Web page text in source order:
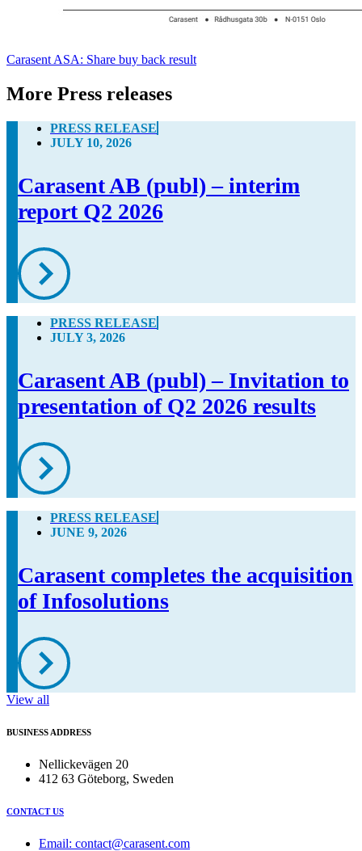
Carasent ASA: Share buy back result
More Press releases
PRESS RELEASE
JULY 10, 2026
Carasent AB (publ) – interim
report Q2 2026
PRESS RELEASE
JULY 3, 2026
Carasent AB (publ) – Invitation to
presentation of Q2 2026 results
PRESS RELEASE
JUNE 9, 2026
Carasent completes the acquisition
of Infosolutions
View all
BUSINESS ADDRESS
Nellickevägen 20
412 63 Göteborg, Sweden
CONTACT US
Email: contact@carasent.com